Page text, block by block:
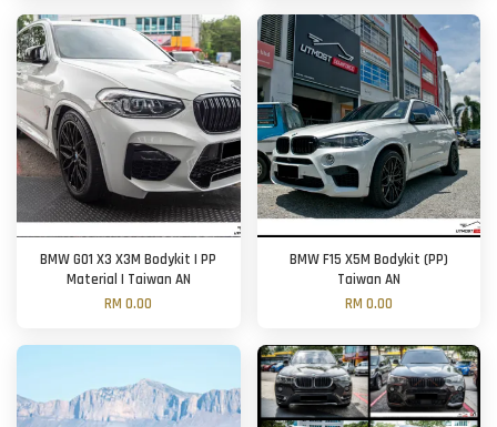
BMW G01 X3 X3M Bodykit | PP
Material | Taiwan AN
RM 0.00
BMW F15 X5M Bodykit (PP)
Taiwan AN
RM 0.00